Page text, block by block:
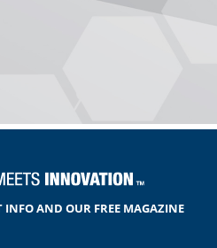
INFO AND OUR FREE MAGAZINE